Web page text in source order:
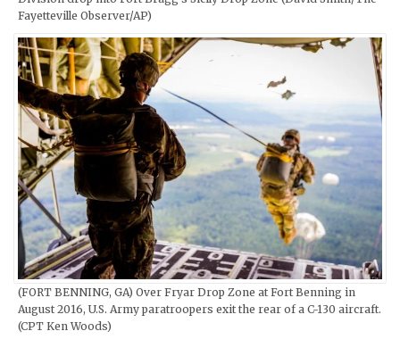
Fayetteville Observer/AP)
(FORT BENNING, GA) Over Fryar Drop Zone at Fort Benning in
August 2016, U.S. Army paratroopers exit the rear of a C-130 aircraft.
(CPT Ken Woods)